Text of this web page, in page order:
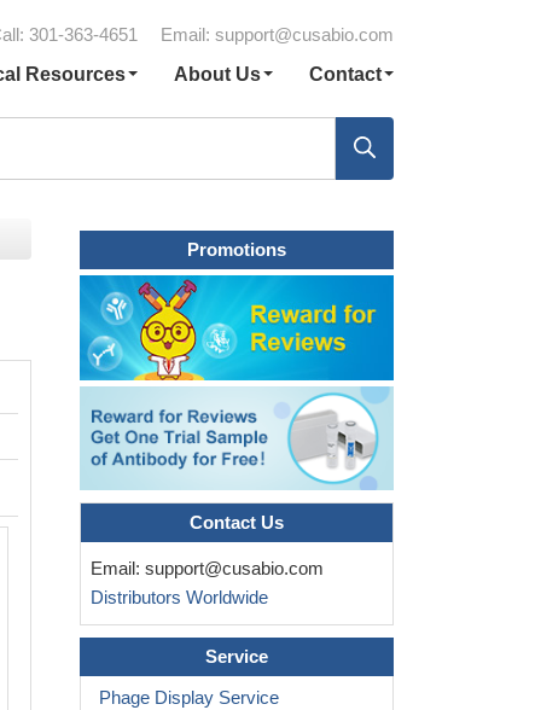
301-363-4651 Email: support@cusabio.com
Resources
About Us Contact
Immunohistochemistry of paraffin-
human cervical cancer using CSB-
PA006047LA01HU at dilution of 1:100
Promotions
Contact Us
Email: support@cusabio.com
Distributors Worldwide
Service
Phage Display Service